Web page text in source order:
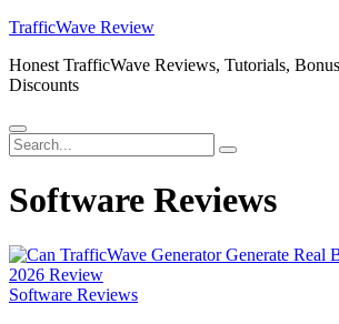
Skip
content
TrafficWave Review
Honest TrafficWave Reviews, Tutorials,
Discounts
Menu
Search
for:
Search
Software Reviews
Software Reviews